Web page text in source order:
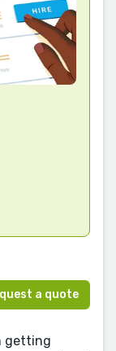
a quote
getting